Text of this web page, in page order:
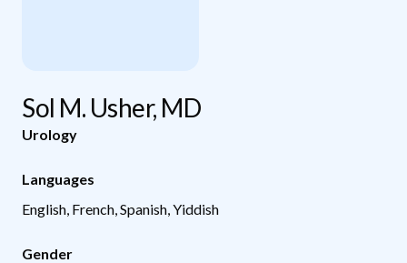
Sol M. Usher, MD
Urology
Languages
English, French, Spanish, Yiddish
Gender